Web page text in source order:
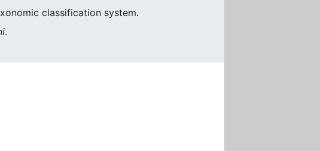
classification system.
.